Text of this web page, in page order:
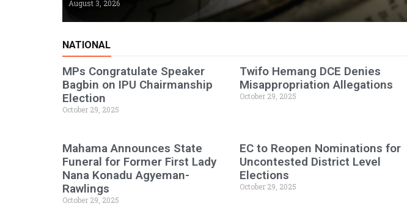
August 3, 2026
NATIONAL
MPs Congratulate Speaker
Bagbin on IPU Chairmanship
Election
October 29, 2025
Twifo Hemang DCE Denies
Misappropriation Allegations
October 29, 2025
Mahama Announces State
Funeral for Former First Lady
Nana Konadu Agyeman-
Rawlings
October 29, 2025
EC to Reopen Nominations for
Uncontested District Level
Elections
October 29, 2025